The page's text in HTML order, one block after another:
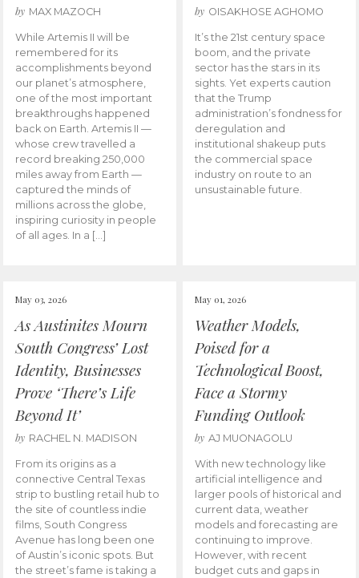
by MAX MAZOCH
While Artemis II will be
remembered for its
accomplishments beyond
our planet’s atmosphere,
one of the most important
breakthroughs happened
back on Earth. Artemis II —
whose crew travelled a
record breaking 250,000
miles away from Earth —
captured the minds of
millions across the globe,
inspiring curiosity in people
of all ages. In a […]
by OISAKHOSE AGHOMO
It’s the 21st century space
boom, and the private
sector has the stars in its
sights. Yet experts caution
that the Trump
administration’s fondness for
deregulation and
institutional shakeup puts
the commercial space
industry on route to an
unsustainable future.
May 03, 2026
As Austinites Mourn
South Congress’ Lost
Identity, Businesses
Prove ‘There’s Life
Beyond It’
by RACHEL N. MADISON
From its origins as a
connective Central Texas
strip to bustling retail hub to
the site of countless indie
films, South Congress
Avenue has long been one
of Austin’s iconic spots. But
the street’s fame is taking a
May 01, 2026
Weather Models,
Poised for a
Technological Boost,
Face a Stormy
Funding Outlook
by AJ MUONAGOLU
With new technology like
artificial intelligence and
larger pools of historical and
current data, weather
models and forecasting are
continuing to improve.
However, with recent
budget cuts and gaps in